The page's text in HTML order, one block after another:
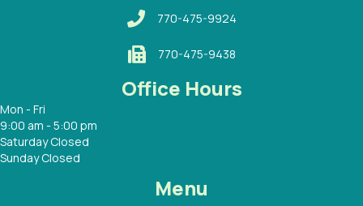
770-475-9924
770-475-9438
Office Hours
Mon - Fri
9:00 am - 5:00 pm
Saturday Closed
Sunday Closed
Menu